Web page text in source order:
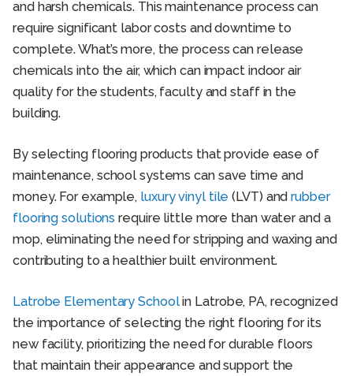
and harsh chemicals. This maintenance process can
require significant labor costs and downtime to
complete. What’s more, the process can release
chemicals into the air, which can impact indoor air
quality for the students, faculty and staff in the
building.
By selecting flooring products that provide ease of
maintenance, school systems can save time and
money. For example, luxury vinyl tile (LVT) andrubber
flooring solutions require little more than water and a
mop, eliminating the need for stripping and waxing and
contributing to a healthier built environment.
Latrobe Elementary Schoolin Latrobe, PA, recognized
the importance of selecting the right flooring for its
new facility, prioritizing the need for durable floors
that maintain their appearance and support the